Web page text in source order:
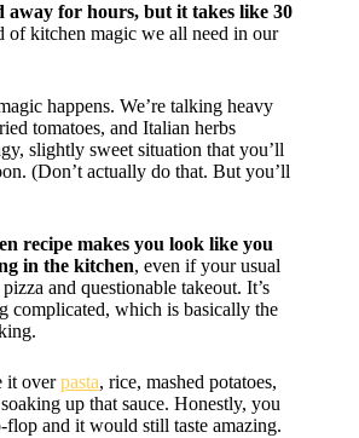
away for hours, but it takes like 30
of kitchen magic we all need in our
happens. We’re talking heavy
tomatoes, and Italian herbs
slightly sweet situation that you’ll
(Don’t actually do that. But you’ll
recipe makes you look like you
in the kitchen, even if your usual
and questionable takeout. It’s
complicated, which is basically the
it overpasta, rice, mashed potatoes,
up that sauce. Honestly, you
and it would still taste amazing.